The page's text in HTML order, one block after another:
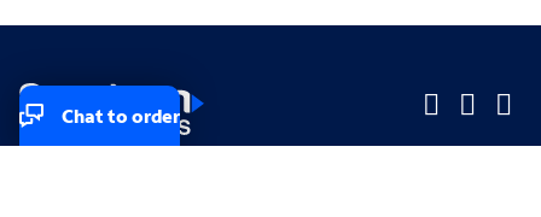
Chat to order